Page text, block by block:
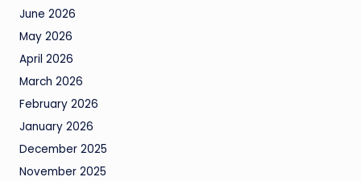
June 2026
May 2026
April 2026
March 2026
February 2026
January 2026
December 2025
November 2025